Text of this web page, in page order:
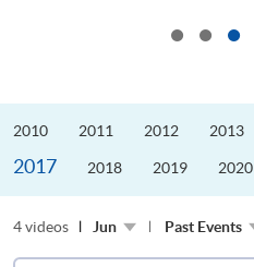
2010 2011 2012 2013
2017 2018 2019 2020
4 videos Jun Past Events